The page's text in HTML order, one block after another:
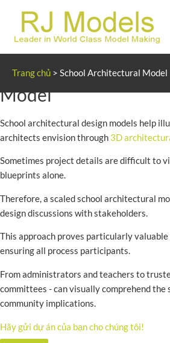
Trang chủ > School Architectural Model
School Architectural
Model
School architectural design models help
architects envision through 3D
Sometimes project details are difficult to
blueprints alone.
Therefore, a scaled school architectural
design discussions with stakeholders.
This approach proves particularly
ensuring all process participants.
From administrators and teachers to
committees - can visually comprehend the
community implications.
Hãy gửi dự án của bạn cho chúng tôi!